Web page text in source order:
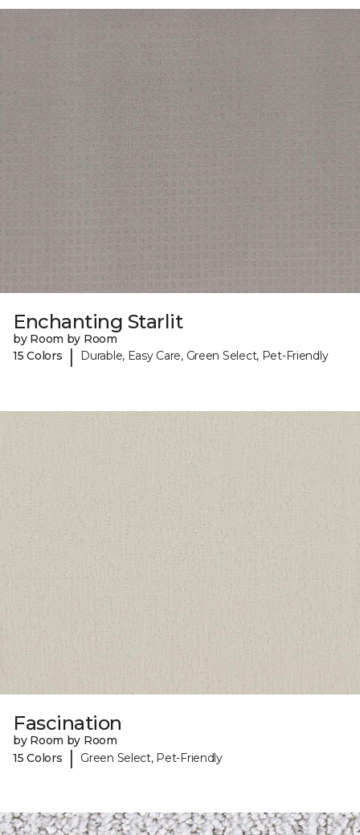
Enchanting Starlit
by Room by Room
15 Colors
| Durable, Easy Care, Green Select, Pet-Friendly
Fascination
by Room by Room
15 Colors
| Green Select, Pet-Friendly